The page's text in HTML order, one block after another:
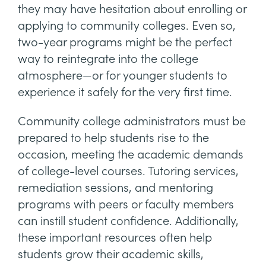
they may have hesitation about enrolling or
applying to community colleges. Even so,
two-year programs might be the perfect
way to reintegrate into the college
atmosphere—or for younger students to
experience it safely for the very first time.
Community college administrators must be
prepared to help students rise to the
occasion, meeting the academic demands
of college-level courses. Tutoring services,
remediation sessions, and mentoring
programs with peers or faculty members
can instill student confidence. Additionally,
these important resources often help
students grow their academic skills,